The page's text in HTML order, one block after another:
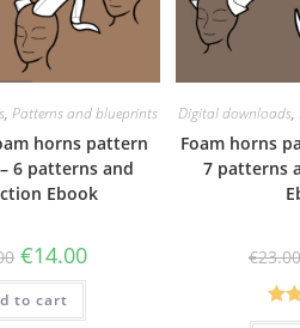
, Patterns and blueprints
horns pattern
6 patterns and
Ebook
Original
price
was:
€20.00.
€14.00Current
price
is:
to cart
Digital downloads,
Foam horns
7 patterns
€23.00